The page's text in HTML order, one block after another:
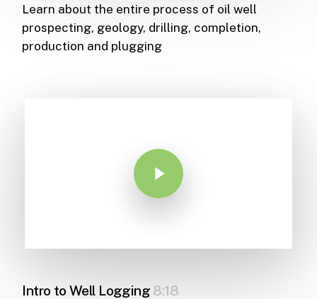
Learn about the entire process of oil well
prospecting, geology, drilling, completion,
production and plugging
Play Video
Intro to Well Logging 8:18